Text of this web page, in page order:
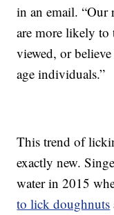
in an email. “Our
are more likely to
viewed, or
age individuals.”
This trend of
exactly new.
water in 2015
to lick doughnuts